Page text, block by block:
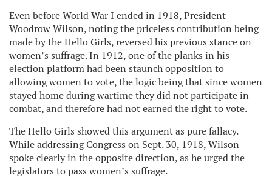
Even before World War I ended in 1918, President
Woodrow Wilson, noting the priceless contribution being
made by the Hello Girls, reversed his previous stance on
women’s suffrage. In 1912, one of the planks in his
election platform had been staunch opposition to
allowing women to vote, the logic being that since women
stayed home during wartime they did not participate in
combat, and therefore had not earned the right to vote.
The Hello Girls showed this argument as pure fallacy.
While addressing Congress on Sept. 30, 1918, Wilson
spoke clearly in the opposite direction, as he urged the
legislators to pass women’s suffrage.